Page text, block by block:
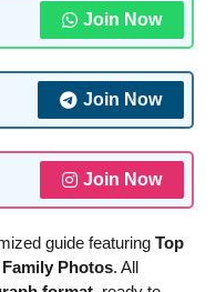
Join Now
Join Now
Join Now
guide featuring Top
Photos. All